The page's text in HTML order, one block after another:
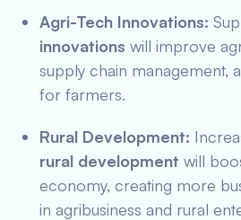
Agri-Tech Innovations:
innovations will improve
supply chain management,
for farmers.
Rural Development:
rural development will
economy, creating more
in agribusiness and rural